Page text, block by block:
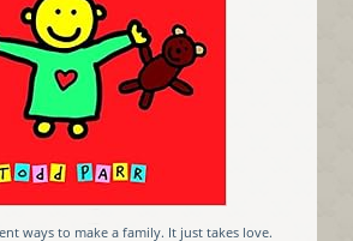
ways to make a family. It just takes love.